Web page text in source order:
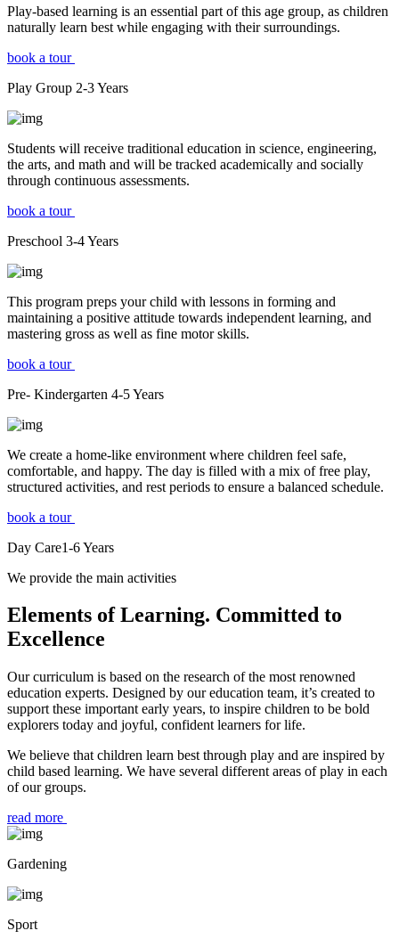
Play-based learning is an essential part of this age group, as children
naturally learn best while engaging with their surroundings.
book a tour
Play Group 2-3Years
Students will receive traditional education in science, engineering,
the arts, and math and will be tracked academically and socially
through continuous assessments.
book a tour
Preschool 3-4Years
This program preps your child with lessons in forming and
maintaining a positive attitude towards independent learning, and
mastering gross as well as fine motor skills.
book a tour
Pre- Kindergarten 4-5Years
We create a home-like environment where children feel safe,
comfortable, and happy. The day is filled with a mix of free play,
structured activities, and rest periods to ensure a balanced schedule.
book a tour
Day Care1-6Years
We provide the main activities
Elements of Learning. Committed to
Excellence
Our curriculum is based on the research of the most renowned
education experts. Designed by our education team, it’s created to
support these important early years, to inspire children to be bold
explorers today and joyful, confident learners for life.
We believe that children learn best through play and are inspired by
child based learning. We have several different areas of play in each
of our groups.
read more
Gardening
Sport